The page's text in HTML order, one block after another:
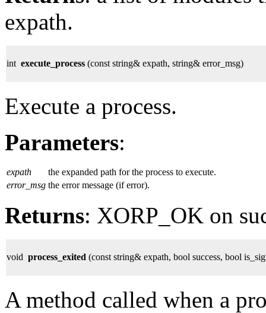
expath.
int execute_process (const string& expath, string& error_msg)
Execute a process.
Parameters:
expath
the expanded path for the process to execute.
error_msg the error message (if error).
Returns: XORP_OK on
void process_exited (const string& expath, bool success, bool
A method called when a